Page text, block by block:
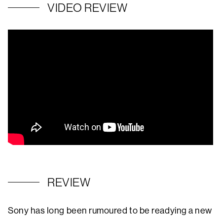
VIDEO REVIEW
REVIEW
Sony has long been rumoured to be readying a new